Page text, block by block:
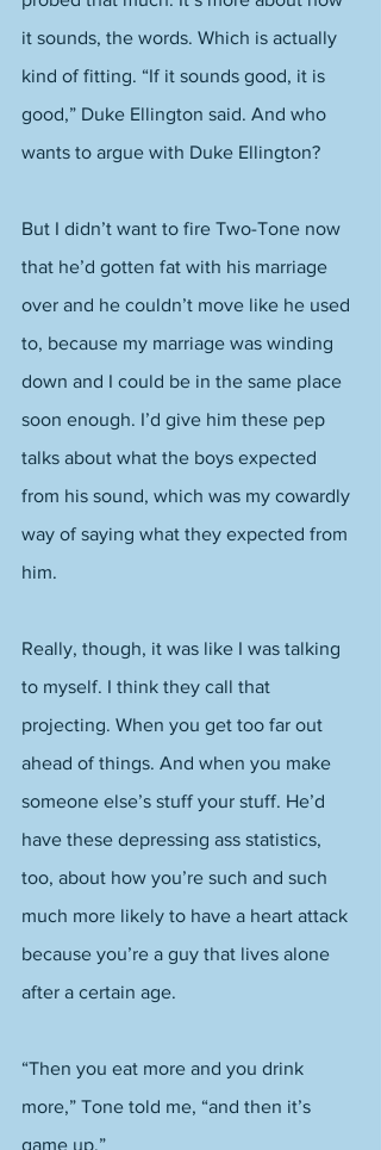
it sounds, the words. Which is actually
kind of fitting. “If it sounds good, it is
good,” Duke Ellington said. And who
wants to argue with Duke Ellington?
But I didn’t want to fire Two-Tone now
that he’d gotten fat with his marriage
over and he couldn’t move like he used
to, because my marriage was winding
down and I could be in the same place
soon enough. I’d give him these pep
talks about what the boys expected
from his sound, which was my cowardly
way of saying what they expected from
him.
Really, though, it was like I was talking
to myself. I think they call that
projecting. When you get too far out
ahead of things. And when you make
someone else’s stuff your stuff. He’d
have these depressing ass statistics,
too, about how you’re such and such
much more likely to have a heart attack
because you’re a guy that lives alone
after a certain age.
“Then you eat more and you drink
more,” Tone told me, “and then it’s
game up.”